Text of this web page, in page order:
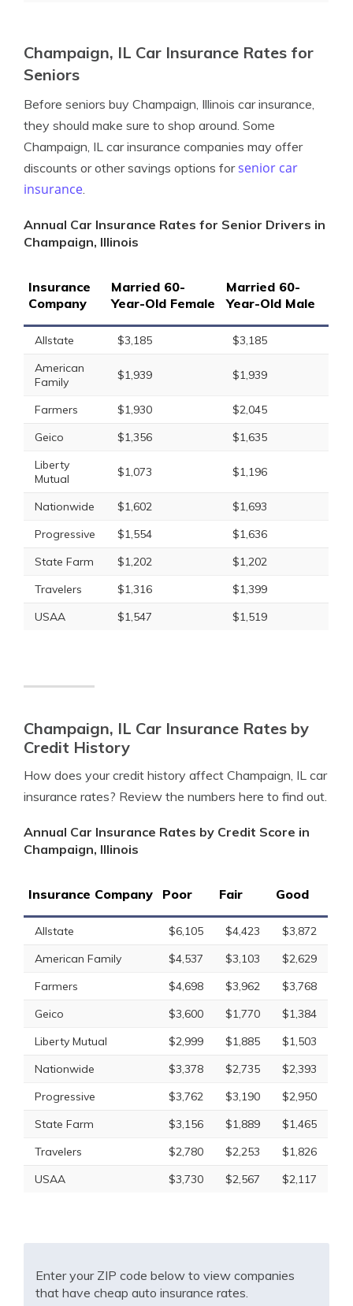
Champaign, IL Car Insurance Rates for
Seniors
Before seniors buy Champaign, Illinois car insurance,
they should make sure to shop around. Some
Champaign, IL car insurance companies may offer
discounts or other savings options forsenior car
insurance.
Annual Car Insurance Rates for Senior Drivers in
Champaign, Illinois
Insurance
Company
Married 60-
Year-Old Female
Married 60-
Year-Old Male
Allstate $3,185
$3,185
American
Family
$1,939 $1,939
Farmers $1,930
$2,045
Geico
$1,356
$1,635
Liberty
Mutual
$1,073 $1,196
Nationwide $1,602
$1,693
Progressive
$1,554
$1,636
State Farm
$1,202
$1,202
Travelers
$1,316
$1,399
USAA
$1,547 $1,519
Champaign, IL Car Insurance Rates by
Credit History
How does your credit history affect Champaign, IL car
insurance rates? Review the numbers here to find out.
Annual Car Insurance Rates by Credit Score in
Champaign, Illinois
Insurance Company Poor Fair Good
Allstate $6,105 $4,423
$3,872
American Family
$4,537 $3,103
$2,629
Farmers
$4,698 $3,962
$3,768
Geico
$3,600 $1,770
$1,384
Liberty Mutual
$2,999 $1,885
$1,503
Nationwide
$3,378 $2,735
$2,393
Progressive
$3,762 $3,190
$2,950
State Farm
$3,156 $1,889
$1,465
Travelers
$2,780 $2,253
$1,826
USAA
$3,730 $2,567 $2,117
Enter your ZIP code below to view companies
that have cheap auto insurance rates.